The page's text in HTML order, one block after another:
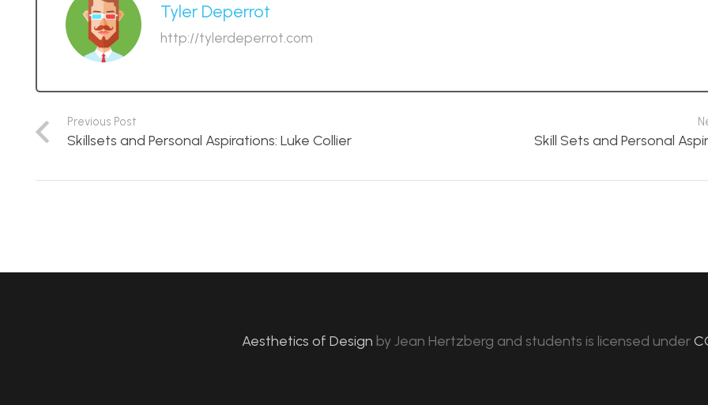
Tyler Deperrot
http://tylerdeperrot.com
Previous Post
Skillsets and Personal Aspirations: Luke Collier Skill Sets and Personal
Aesthetics of Design byJean Hertzberg and students is licensed under